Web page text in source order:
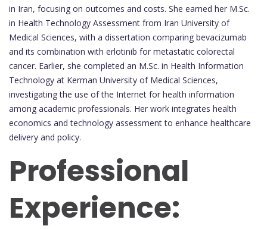
in Iran, focusing on outcomes and costs. She earned her M.Sc.
in Health Technology Assessment from Iran University of
Medical Sciences, with a dissertation comparing bevacizumab
and its combination with erlotinib for metastatic colorectal
cancer. Earlier, she completed an M.Sc. in Health Information
Technology at Kerman University of Medical Sciences,
investigating the use of the Internet for health information
among academic professionals. Her work integrates health
economics and technology assessment to enhance healthcare
delivery and policy.
Professional
Experience: